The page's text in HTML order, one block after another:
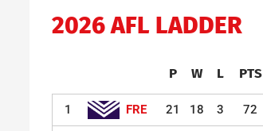
2026 AFL LADDER
P W L PTS
1 FRE 21 18 3 72